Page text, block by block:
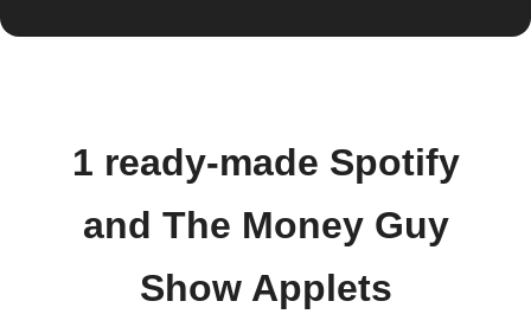
1 ready-made Spotify
and The Money Guy
Show Applets